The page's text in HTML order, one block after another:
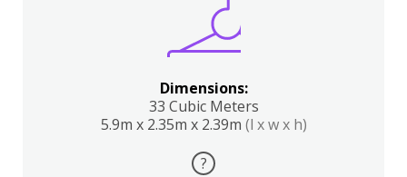
Dimensions:
33 Cubic Meters
5.9m x 2.35m x 2.39m (l x w x h)
?